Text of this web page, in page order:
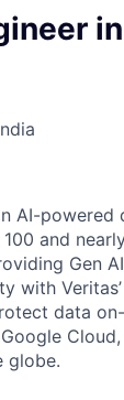
AI-powered
and
Gen
with
data
Google
globe.